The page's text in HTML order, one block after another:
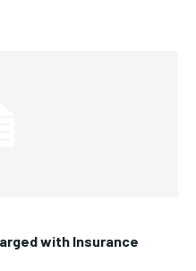
with Insurance